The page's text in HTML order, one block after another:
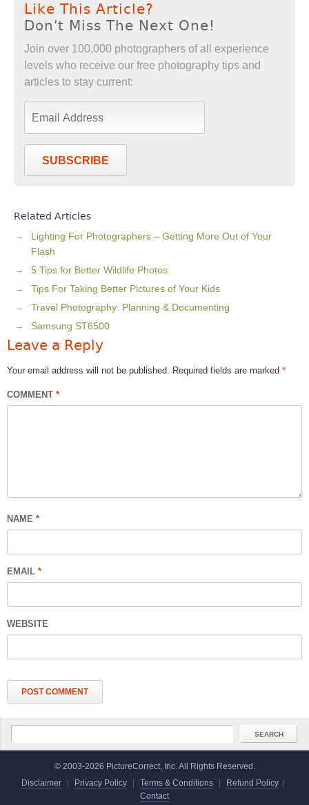
Like This Article?
Don't Miss The Next One!
Join over 100,000 photographers of all experience
levels who receive our free photography tips and
articles to stay current:
SUBSCRIBE
Related Articles
Lighting For Photographers – Getting More Out of Your
Flash
5 Tips for Better Wildlife Photos
Tips For Taking Better Pictures of Your Kids
Travel Photography: Planning & Documenting
Samsung ST6500
Leave a Reply
Your email address will not be published. Required fields are marked *
COMMENT *
NAME *
EMAIL *
WEBSITE
© 2003-2026 PictureCorrect, Inc. All Rights Reserved.
Disclaimer
Privacy Policy Terms & Conditions Refund Policy
Contact